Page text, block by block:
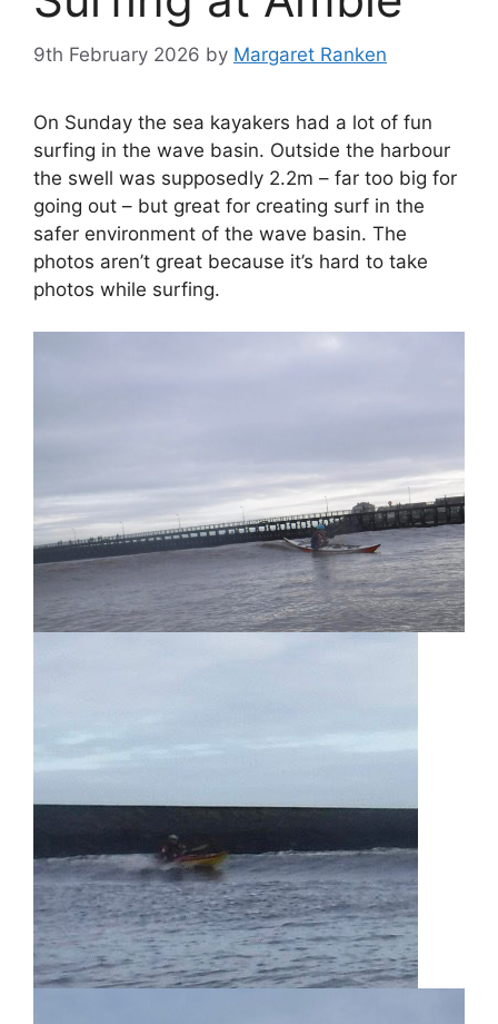
9th February 2026 by Margaret Ranken
On Sunday the sea kayakers had a lot of fun
surfing in the wave basin. Outside the harbour
the swell was supposedly 2.2m – far too big for
going out – but great for creating surf in the
safer environment of the wave basin. The
photos aren’t great because it’s hard to take
photos while surfing.